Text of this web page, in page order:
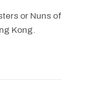
or Nuns of
Kong.